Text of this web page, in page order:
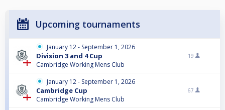
Upcoming tournaments
January 12 - September 1, 2026
Division 3 and 4 Cup
Cambridge Working Mens Club
19
January 12 - September 1, 2026
Cambridge Cup
Cambridge Working Mens Club
67